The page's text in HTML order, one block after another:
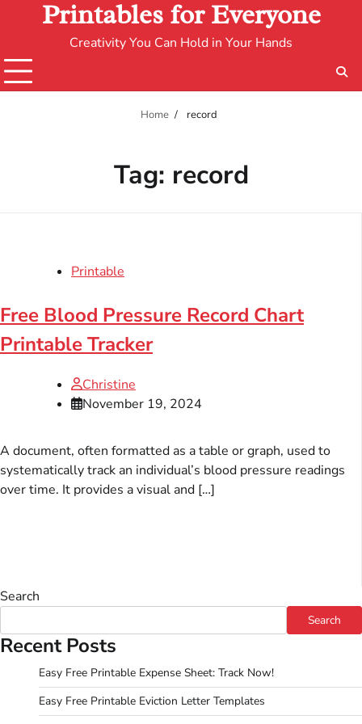
Printables for Everyone
Creativity You Can Hold in Your Hands
Home record
Tag: record
Printable
Free Blood Pressure Record Chart
Printable Tracker
Christine
November 19, 2024
A document, often formatted as a table or graph, used to
systematically track an individual’s blood pressure readings
over time. It provides a visual and […]
Search
Search
Recent Posts
Easy Free Printable Expense Sheet: Track Now!
Easy Free Printable Eviction Letter Templates